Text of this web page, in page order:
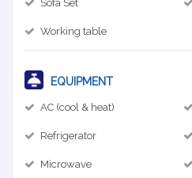
Sofa Set
Working table
EQUIPMENT
AC (cool & heat)
Refrigerator
Microwave